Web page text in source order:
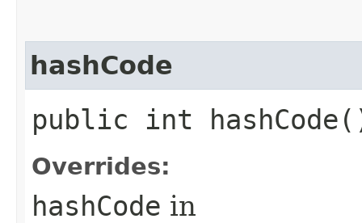
hashCode
public int
Overrides:
hashCode in